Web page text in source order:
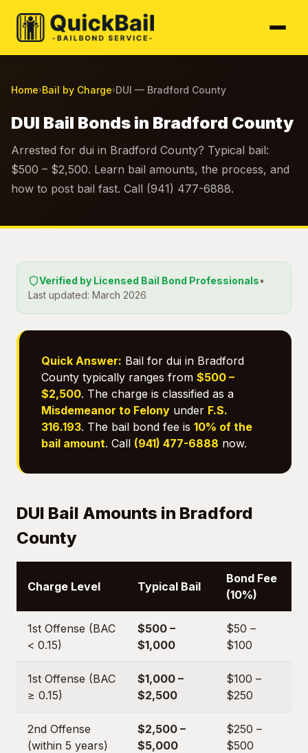
Home›Bail by Charge›DUI — Bradford County
DUI Bail Bonds in Bradford County
Arrested for dui in Bradford County? Typical bail:
$500 – $2,500. Learn bail amounts, the process, and
how to post bail fast. Call (941) 477-6888.
Verified by Licensed Bail Bond Professionals•
Last updated: March 2026
Quick Answer: Bail for dui in Bradford
County typically ranges from $500 –
$2,500. The charge is classified as a
Misdemeanor to Felony under F.S.
316.193. The bail bond fee is 10% of the
bail amount. Call (941) 477-6888 now.
DUI Bail Amounts in Bradford
County
Charge Level Typical Bail
Bond Fee
(10%)
1st Offense (BAC
< 0.15)
$500 –
$1,000
$50 –
$100
1st Offense (BAC
≥ 0.15)
$1,000 –
$2,500
$100 –
$250
2nd Offense
(within 5 years)
$2,500 –
$5,000
$250 –
$500